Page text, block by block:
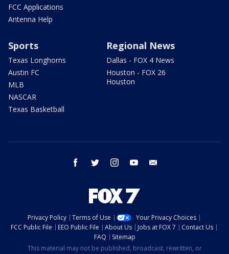
FCC Applications
Antenna Help
Sports
Texas Longhorns
Austin FC
MLB
NASCAR
Texas Basketball
Regional News
Dallas - FOX 4 News
Houston - FOX 26
Houston
facebook twitter instagram youtube
Privacy Policy Terms of Use
Your Privacy Choices
FCC Public File
EEO Public File About Us Jobs at FOX 7
Contact Us
FAQ
Sitemap
This material may not be published, broadcast, rewritten, or